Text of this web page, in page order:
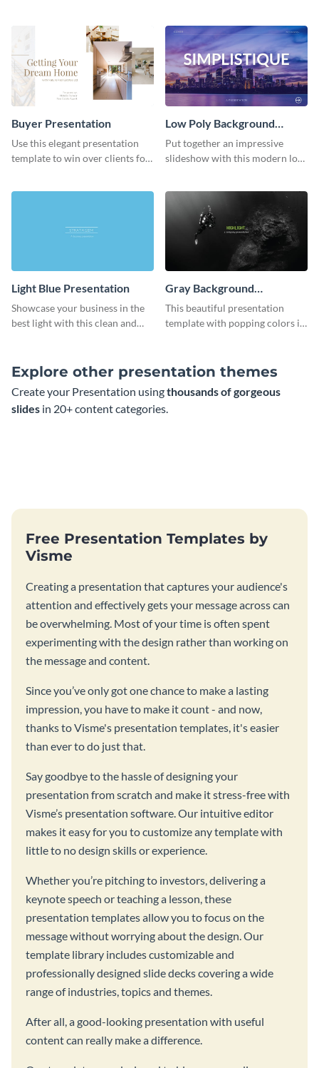
template.
Buyer Presentation
Use this elegant presentation
template to win over clients for
Low Poly Background
Presentation
Put together an impressive
slideshow with this modern low
Light Blue Presentation
Showcase your business in the
best light with this clean and
Gray Background
Presentation
This beautiful presentation
template with popping colors is
Explore other presentation themes
Create your Presentation usingthousands of gorgeous
slides in 20+ content categories.
Free Presentation Templates by
Visme
Creating a presentation that captures your audience's
attention and effectively gets your message across can
be overwhelming. Most of your time is often spent
experimenting with the design rather than working on
the message and content.
Since you’ve only got one chance to make a lasting
impression, you have to make it count - and now,
thanks to Visme's presentation templates, it's easier
than ever to do just that.
Say goodbye to the hassle of designing your
presentation from scratch and make it stress-free with
Visme’s presentation software. Our intuitive editor
makes it easy for you to customize any template with
little to no design skills or experience.
Whether you’re pitching to investors, delivering a
keynote speech or teaching a lesson, these
presentation templates allow you to focus on the
message without worrying about the design. Our
template library includes customizable and
professionally designed slide decks covering a wide
range of industries, topics and themes.
After all, a good-looking presentation with useful
content can really make a difference.